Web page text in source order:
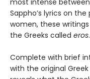
Sappho’s lyrics on
women, these
the Greeks called eros.
Complete with brief
with the original